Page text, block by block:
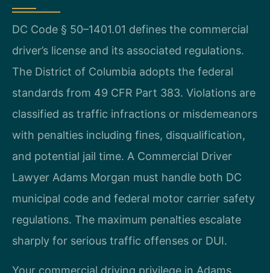
DC Code § 50–1401.01 defines the commercial
driver’s license and its associated regulations.
The District of Columbia adopts the federal
standards from 49 CFR Part 383. Violations are
classified as traffic infractions or misdemeanors
with penalties including fines, disqualification,
and potential jail time. A Commercial Driver
Lawyer Adams Morgan must handle both DC
municipal code and federal motor carrier safety
regulations. The maximum penalties escalate
sharply for serious traffic offenses or DUI.
Your commercial driving privilege in Adams